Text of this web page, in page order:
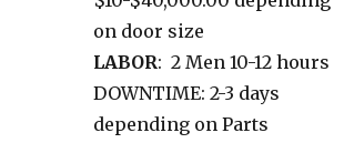
on door size
LABOR: 2 Men 10-12 hours
DOWNTIME: 2-3 days
depending on Parts